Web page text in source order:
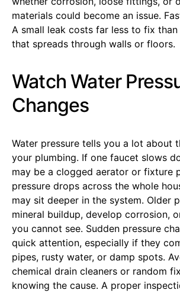
materials could become an issue.
A small leak costs far less to fix
that spreads through walls or floors.
Watch Water
Changes
Water pressure tells you a lot about
your plumbing. If one faucet slows
may be a clogged aerator or fixture
pressure drops across the whole
may sit deeper in the system. Older
mineral buildup, develop corrosion,
you cannot see. Sudden pressure
quick attention, especially if they
pipes, rusty water, or damp spots.
chemical drain cleaners or random
knowing the cause. A proper